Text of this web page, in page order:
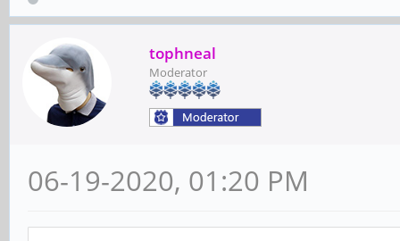
tophneal
Moderator
06-19-2020, 01:20 PM